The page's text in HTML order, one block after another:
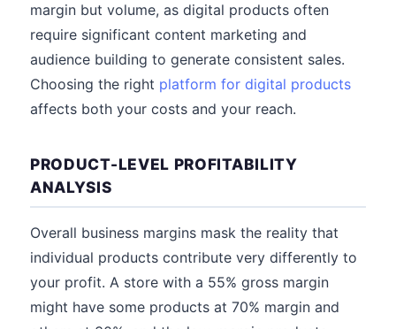
margin but volume, as digital products often
require significant content marketing and
audience building to generate consistent sales.
Choosing the right platform for digital products
affects both your costs and your reach.
PRODUCT-LEVEL PROFITABILITY
ANALYSIS
Overall business margins mask the reality that
individual products contribute very differently to
your profit. A store with a 55% gross margin
might have some products at 70% margin and